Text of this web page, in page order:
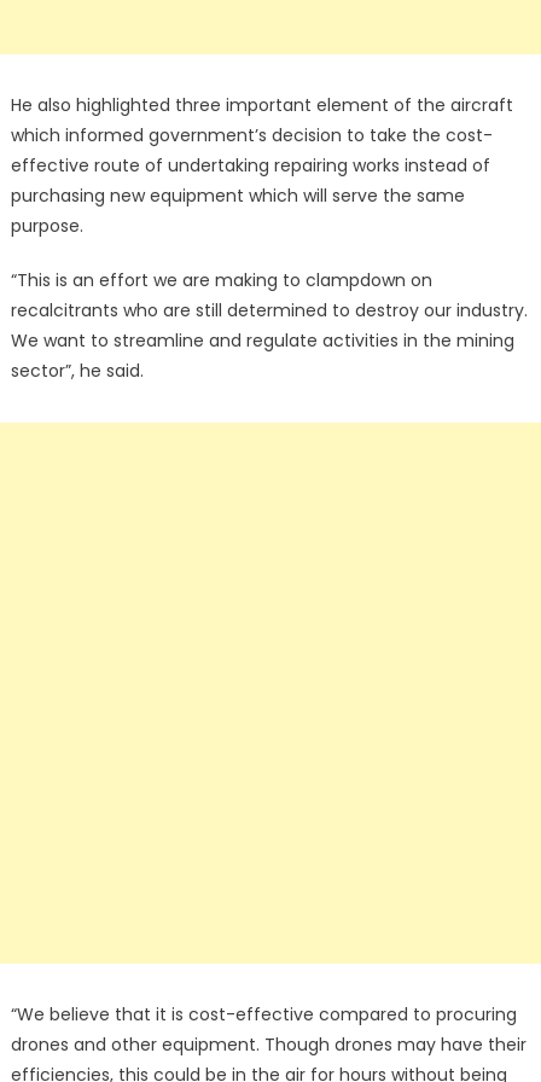
He also highlighted three important element of the aircraft
which informed government’s decision to take the cost-
effective route of undertaking repairing works instead of
purchasing new equipment which will serve the same
purpose.
“This is an effort we are making to clampdown on
recalcitrants who are still determined to destroy our industry.
We want to streamline and regulate activities in the mining
sector”, he said.
“We believe that it is cost-effective compared to procuring
drones and other equipment. Though drones may have their
efficiencies, this could be in the air for hours without being